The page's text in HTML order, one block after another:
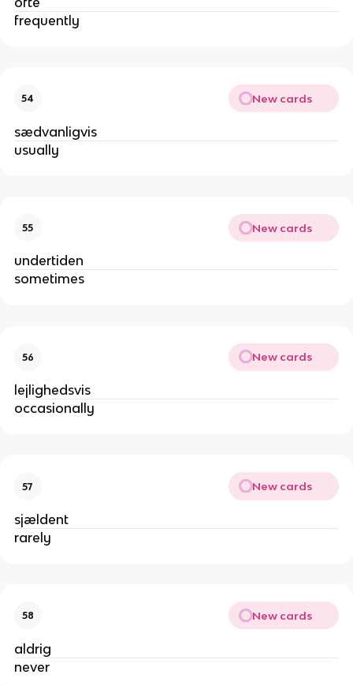
frequently
54 New cards
sædvanligvis
usually
55 New cards
undertiden
sometimes
56 New cards
lejlighedsvis
occasionally
57 New cards
sjældent
rarely
58 New cards
aldrig
never